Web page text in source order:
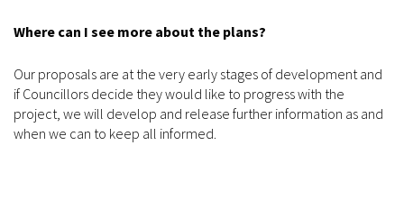
Where can I see more about the plans?
Our proposals are at the very early stages of development and
if Councillors decide they would like to progress with the
project, we will develop and release further information as and
when we can to keep all informed.